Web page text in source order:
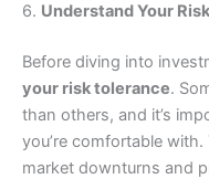
6. Understand Your
Before diving into
your risk tolerance.
than others, and it’s
you’re comfortable
market downturns and